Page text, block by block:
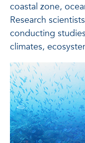
coastal zone,
Research
conducting
climates,